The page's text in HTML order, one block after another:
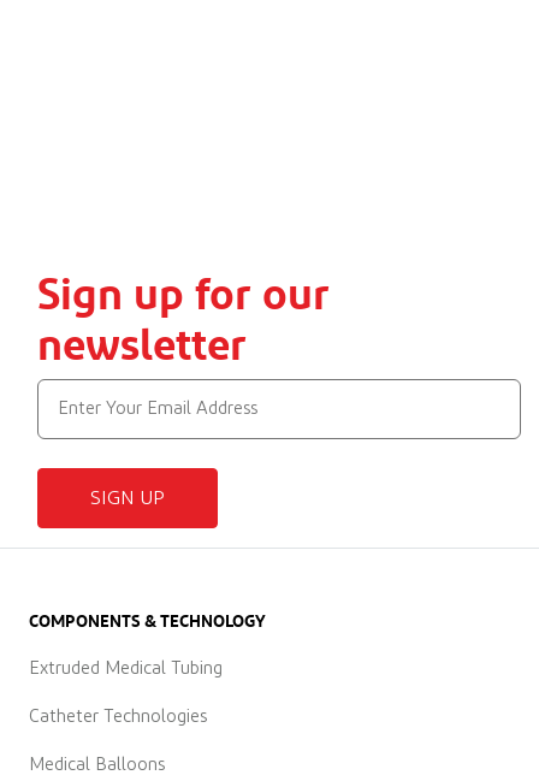
Sign up for our
newsletter
SIGN UP
COMPONENTS & TECHNOLOGY
Extruded Medical Tubing
Catheter Technologies
Medical Balloons